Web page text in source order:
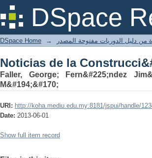
DSpace
Noticias de la
DSpace Home →
Noticias de la
Faller, George; Fern&#225;ndez
M&#194;&#170;
URI: http://koha.mediu.edu.my:8181/jspui/handle/
Date: 2013-06-01
Show full item record